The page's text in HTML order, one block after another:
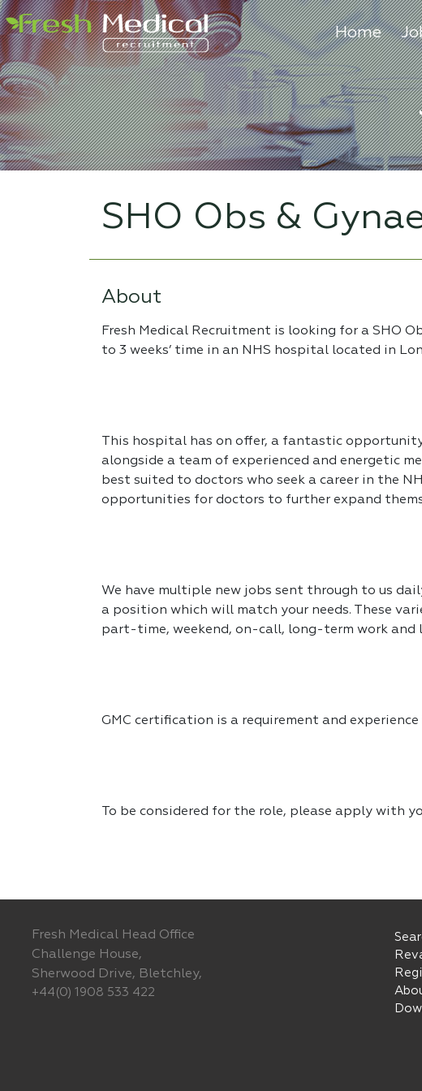
Home
SHO Obs &
About
Fresh Medical Recruitment is looking for a SHO
to 3 weeks’ time in an NHS hospital located in
This hospital has on offer, a fantastic
alongside a team of experienced and energetic
best suited to doctors who seek a career in the
opportunities for doctors to further expand
We have multiple new jobs sent through to us
a position which will match your needs. These
part-time, weekend, on-call, long-term work and
GMC certification is a requirement and
To be considered for the role, please apply with
Fresh Medical Head Office
Challenge House,
Sherwood Drive, Bletchley,
+44(0) 1908 533 422